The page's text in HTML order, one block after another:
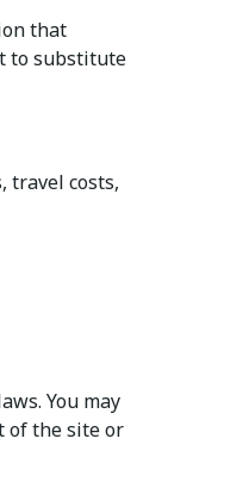
that
to substitute
travel costs,
You may
of the site or